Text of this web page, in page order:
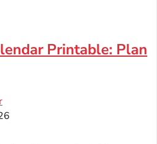
Printable: Plan